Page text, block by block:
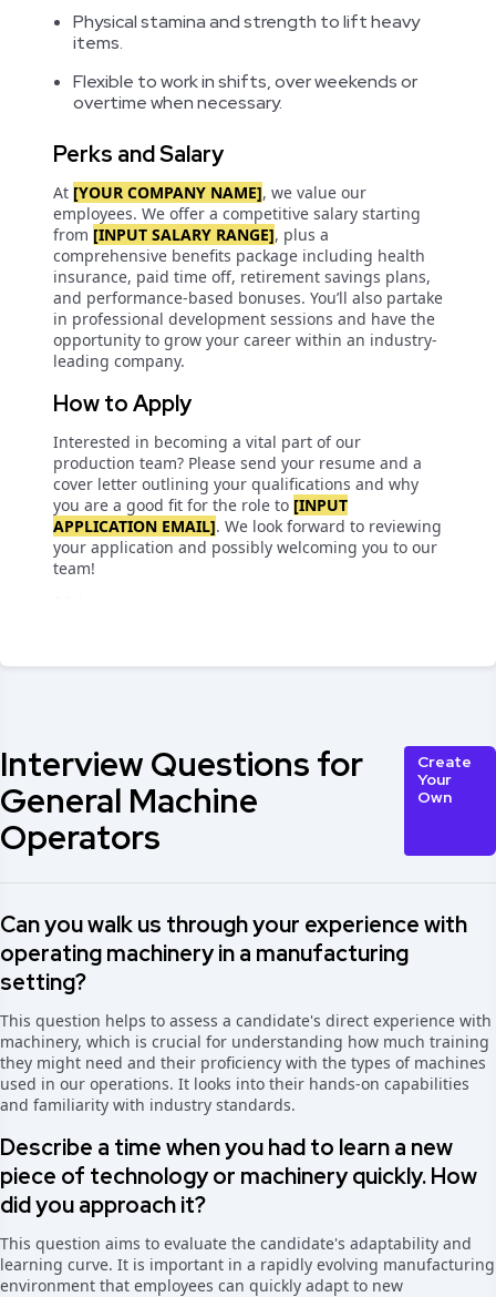
Physical stamina and strength to lift heavy
items.
Flexible to work in shifts, over weekends or
overtime when necessary.
Perks and Salary
At [YOUR COMPANY NAME], we value our
employees. We offer a competitive salary starting
from [INPUT SALARY RANGE], plus a
comprehensive benefits package including health
insurance, paid time off, retirement savings plans,
and performance-based bonuses. You’ll also partake
in professional development sessions and have the
opportunity to grow your career within an industry-
leading company.
How to Apply
Interested in becoming a vital part of our
production team? Please send your resume and a
cover letter outlining your qualifications and why
you are a good fit for the role to [INPUT
APPLICATION EMAIL]. We look forward to reviewing
your application and possibly welcoming you to our
team!
Interview Questions for
General Machine
Operators
Create
Your
Own
Can you walk us through your experience with
operating machinery in a manufacturing
setting?
This question helps to assess a candidate's direct experience with
machinery, which is crucial for understanding how much training
they might need and their proficiency with the types of machines
used in our operations. It looks into their hands-on capabilities
and familiarity with industry standards.
Describe a time when you had to learn a new
piece of technology or machinery quickly. How
did you approach it?
This question aims to evaluate the candidate's adaptability and
learning curve. It is important in a rapidly evolving manufacturing
environment that employees can quickly adapt to new